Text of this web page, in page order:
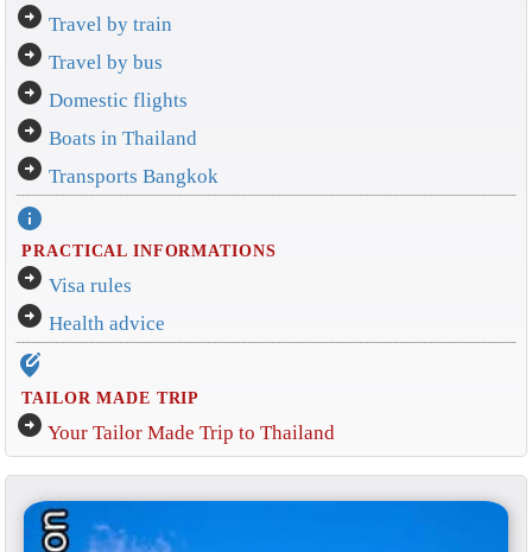
arrow_circle_right Travel by train
arrow_circle_right Travel by bus
arrow_circle_right Domestic flights
arrow_circle_right Boats in Thailand
arrow_circle_right Transports Bangkok
info
PRACTICAL INFORMATIONS
arrow_circle_right Visa rules
arrow_circle_right Health advice
edit_location_alt
TAILOR MADE TRIP
arrow_circle_right Your Tailor Made Trip to Thailand